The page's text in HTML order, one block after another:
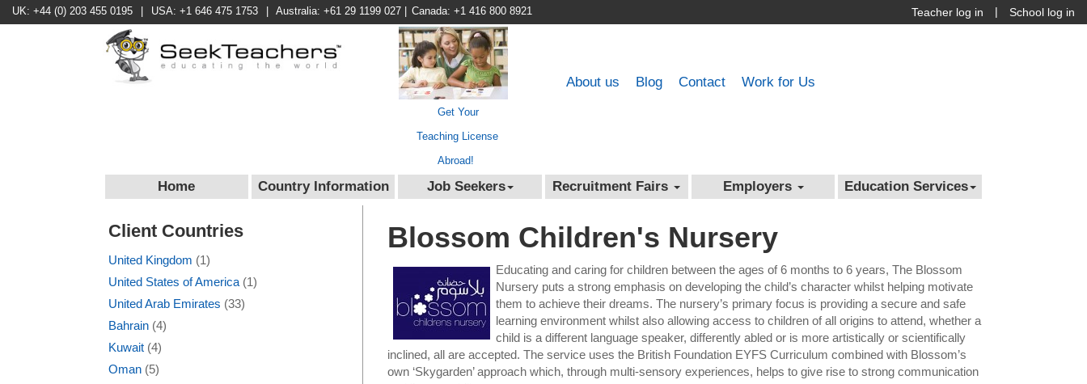
UK: +44 (0) 203 455 0195 USA: +1 646 475 1753 Australia: +61 29 1199 027 Canada: +1 416 800 8921 School log in
|
Teacher log in
Get Your
Teaching License
Abroad!
Work for Us
Contact
Blog
About us
Home Country Information Job Seekers Recruitment Fairs Employers Education Services
Client Countries
United Kingdom (1)
United States of America (1)
United Arab Emirates (33)
Bahrain (4)
Kuwait (4)
Oman (5)
Blossom Children's Nursery
Educating and caring for children between the ages of 6 months to 6 years, The Blossom
Nursery puts a strong emphasis on developing the child’s character whilst helping motivate
them to achieve their dreams. The nursery’s primary focus is providing a secure and safe
learning environment whilst also allowing access to children of all origins to attend, whether a
child is a different language speaker, differently abled or is more artistically or scientifically
inclined, all are accepted. The service uses the British Foundation EYFS Curriculum combined with Blossom’s
own ‘Skygarden’ approach which, through multi-sensory experiences, helps to give rise to strong communication